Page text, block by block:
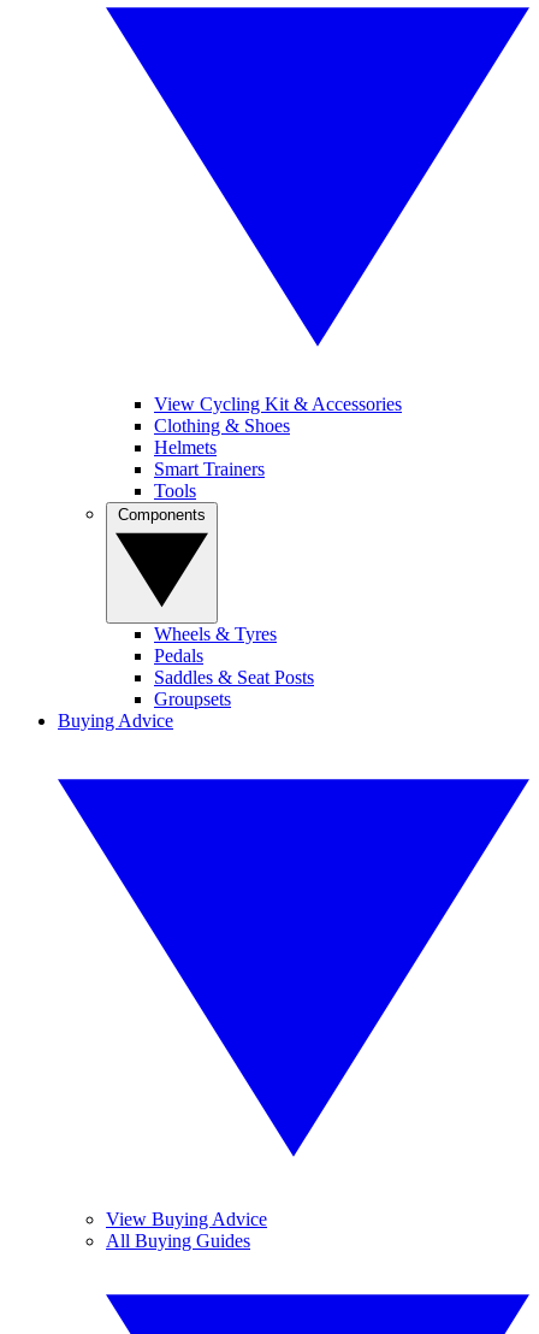
View Cycling Kit & Accessories
Clothing & Shoes
Helmets
Smart Trainers
Tools
Wheels & Tyres
Pedals
Saddles & Seat Posts
Groupsets
Buying Advice
View Buying Advice
All Buying Guides